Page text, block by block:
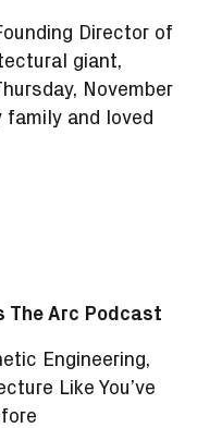
Director of
giant,
November
family and loved
The Arc Podcast
Engineering,
Like You’ve